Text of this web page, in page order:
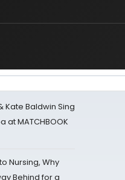
Kate Baldwin Sing
at MATCHBOOK
Nursing, Why
Behind for a